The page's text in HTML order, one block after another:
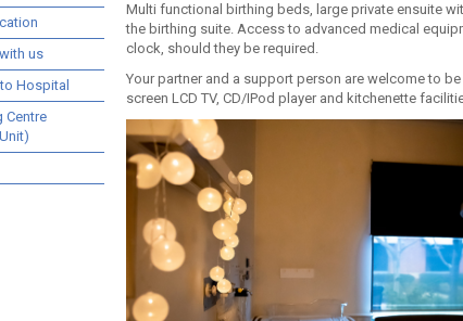
us
Hospital
Centre
Multi functional birthing beds, large private ensuite
the birthing suite. Access to advanced medical
clock, should they be required.
Your partner and a support person are welcome to
screen LCD TV, CD/IPod player and kitchenette